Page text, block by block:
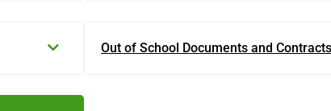
Out of School Documents and Contracts